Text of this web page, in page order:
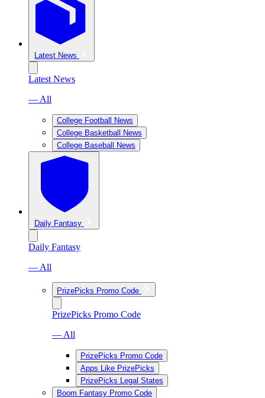
Latest News
Latest News
— All
College Football News
College Basketball News
College Baseball News
Daily Fantasy
Daily Fantasy
— All
PrizePicks Promo Code
PrizePicks Promo Code
— All
PrizePicks Promo Code
Apps Like PrizePicks
PrizePicks Legal States
Boom Fantasy Promo Code